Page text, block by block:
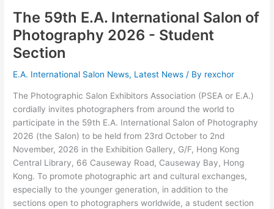
The 59th E.A. International Salon of
Photography 2026 - Student
Section
E.A. International Salon News, Latest News / By rexchor
The Photographic Salon Exhibitors Association (PSEA or E.A.)
cordially invites photographers from around the world to
participate in the 59th E.A. International Salon of Photography
2026 (the Salon) to be held from 23rd October to 2nd
November, 2026 in the Exhibition Gallery, G/F, Hong Kong
Central Library, 66 Causeway Road, Causeway Bay, Hong
Kong. To promote photographic art and cultural exchanges,
especially to the younger generation, in addition to the
sections open to photographers worldwide, a student section